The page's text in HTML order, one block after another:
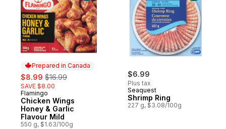
Prepared in Canada
sale:
$8.99 , formerly:
$16.99
SAVE $8.00
Prepared in Canada
Flamingo
Chicken Wings
Honey & Garlic
Flavour Mild
550 g, $1.63/100g
$6.99
Plus tax
Seaquest
Shrimp Ring
227 g, $3.08/100g